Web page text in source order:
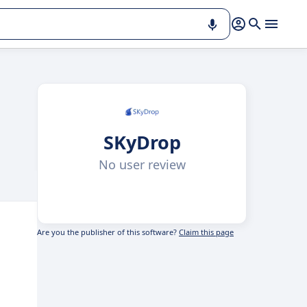
SKyDrop
No user review
Are you the publisher of this software? Claim this page